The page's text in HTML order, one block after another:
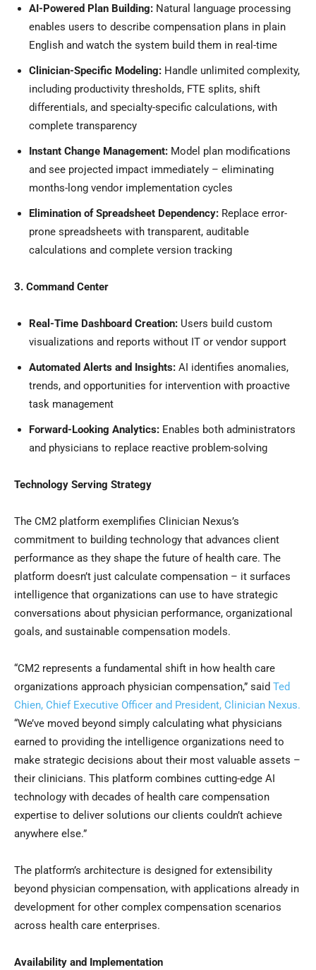
AI-Powered Plan Building: Natural language processing
enables users to describe compensation plans in plain
English and watch the system build them in real-time
Clinician-Specific Modeling: Handle unlimited complexity,
including productivity thresholds, FTE splits, shift
differentials, and specialty-specific calculations, with
complete transparency
Instant Change Management: Model plan modifications
and see projected impact immediately – eliminating
months-long vendor implementation cycles
Elimination of Spreadsheet Dependency: Replace error-
prone spreadsheets with transparent, auditable
calculations and complete version tracking
3. Command Center
Real-Time Dashboard Creation: Users build custom
visualizations and reports without IT or vendor support
Automated Alerts and Insights: AI identifies anomalies,
trends, and opportunities for intervention with proactive
task management
Forward-Looking Analytics: Enables both administrators
and physicians to replace reactive problem-solving
Technology Serving Strategy
The CM2 platform exemplifies Clinician Nexus’s
commitment to building technology that advances client
performance as they shape the future of health care. The
platform doesn’t just calculate compensation – it surfaces
intelligence that organizations can use to have strategic
conversations about physician performance, organizational
goals, and sustainable compensation models.
“CM2 represents a fundamental shift in how health care
organizations approach physician compensation,” said Ted
Chien, Chief Executive Officer and President, Clinician Nexus.
“We’ve moved beyond simply calculating what physicians
earned to providing the intelligence organizations need to
make strategic decisions about their most valuable assets –
their clinicians. This platform combines cutting-edge AI
technology with decades of health care compensation
expertise to deliver solutions our clients couldn’t achieve
anywhere else.”
The platform’s architecture is designed for extensibility
beyond physician compensation, with applications already in
development for other complex compensation scenarios
across health care enterprises.
Availability and Implementation